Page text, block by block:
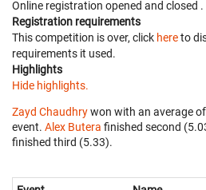
Online registration opened and closed .
Registration requirements
This competition is over, click hereto
requirements it used.
Highlights
Hide highlights.
Zayd Chaudhrywon with an average
event. Alex Butera finished second
finished third (5.33).